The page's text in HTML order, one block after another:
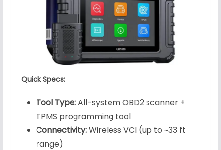
Quick Specs:
Tool Type:All-system OBD2 scanner +
TPMS programming tool
Connectivity:Wireless VCI (up to ~33 ft
range)